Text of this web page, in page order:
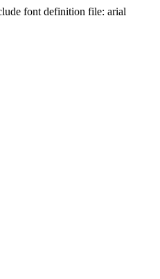
font definition file: arial